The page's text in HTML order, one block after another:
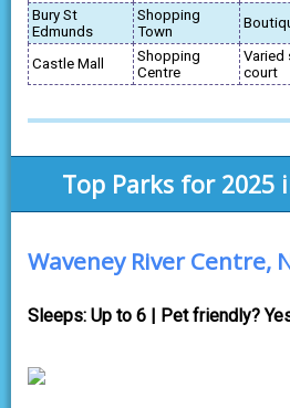
Bury St
Edmunds
Shopping
Town
Castle Mall
Shopping
Centre
Varied
court
Top Parks for 2025
Waveney River Centre,
Sleeps: Up to 6 | Pet friendly?